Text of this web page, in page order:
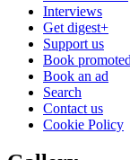
Interviews
Get digest+
Support us
Book
Book an ad
Search
Contact us
Cookie Policy